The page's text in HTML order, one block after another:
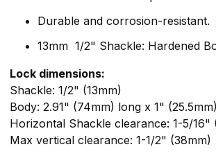
Durable and corrosion-resistant.
13mm 1/2" Shackle: Hardened
Lock dimensions:
Shackle: 1/2" (13mm)
Body: 2.91" (74mm) long x 1"
Horizontal Shackle clearance: 1-5/16"
Max vertical clearance: 1-1/2" (38mm)